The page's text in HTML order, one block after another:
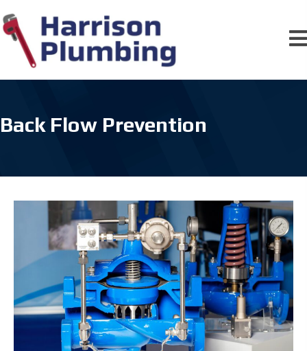
Back Flow Prevention